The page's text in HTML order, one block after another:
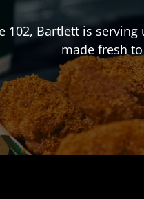
102, Bartlettis serving
made fresh